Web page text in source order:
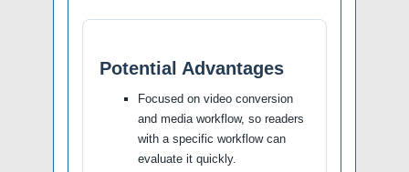
Potential Advantages
Focused on video conversion
and media workflow, so readers
with a specific workflow can
evaluate it quickly.